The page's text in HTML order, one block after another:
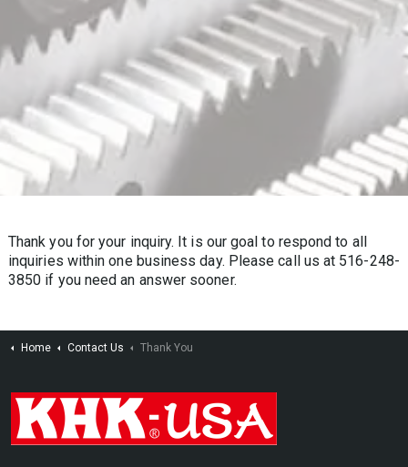
Thank you for your inquiry. It is our goal to respond to all
inquiries within one business day. Please call us at 516-248-
3850 if you need an answer sooner.
Home Contact Us Thank You